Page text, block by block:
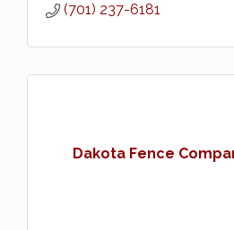
(701) 237-6181
Dakota Fence